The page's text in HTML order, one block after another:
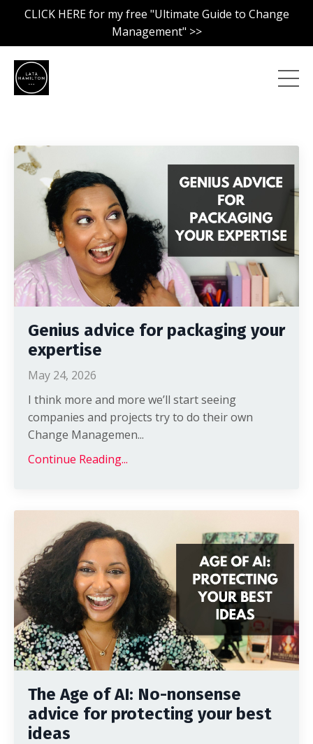
CLICK HERE for my free "Ultimate Guide to Change
Management" >>
Genius advice for packaging your
expertise
May 24, 2026
I think more and more we’ll start seeing
companies and projects try to do their own
Change Managemen...
Continue Reading...
The Age of AI: No-nonsense
advice for protecting your best
ideas